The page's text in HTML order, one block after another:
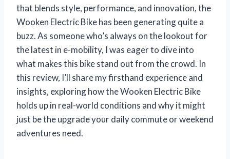
that blends style, performance, and innovation, the
Wooken Electric Bike has been generating quite a
buzz. As someone who’s always on the lookout for
the latest in e-mobility, I was eager to dive into
what makes this bike stand out from the crowd. In
this review, I’ll share my firsthand experience and
insights, exploring how the Wooken Electric Bike
holds up in real-world conditions and why it might
just be the upgrade your daily commute or weekend
adventures need.